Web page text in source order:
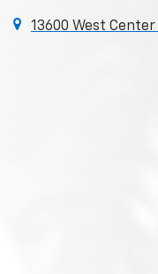
13600 West